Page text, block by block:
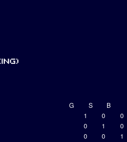
G S
B
1 0
0
0 1
0
0 0 1